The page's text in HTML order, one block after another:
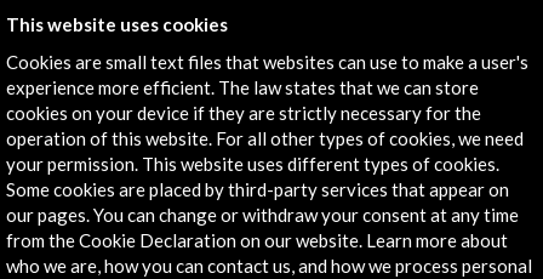
Contact
info@accioncultural.es
+34 91 700 4000
José Abascal, 4 - 4º
28003 Madrid, Spain
Contact Directory
This website uses cookies
Cookies are small text files that websites can use to make a user's
experience more efficient. The law states that we can store
cookies on your device if they are strictly necessary for the
operation of this website. For all other types of cookies, we need
your permission. This website uses different types of cookies.
Some cookies are placed by third-party services that appear on
our pages. You can change or withdraw your consent at any time
from the Cookie Declaration on our website. Learn more about
who we are, how you can contact us, and how we process personal